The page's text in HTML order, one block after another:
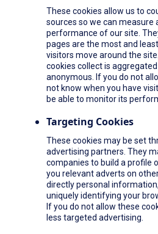
These cookies allow us to
sources so we can measure
performance of our site.
pages are the most and
visitors move around the
cookies collect is
anonymous. If you do not
not know when you have
be able to monitor its
Targeting Cookies
These cookies may be set
advertising partners. They
companies to build a profile
you relevant adverts on
directly personal
uniquely identifying your
If you do not allow these
less targeted advertising.